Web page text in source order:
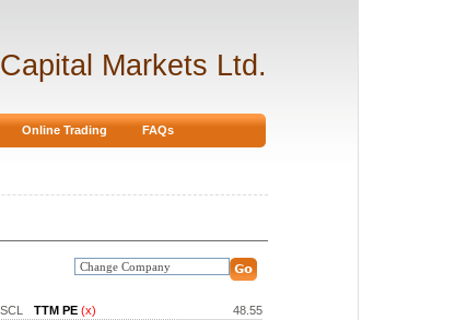
Markets Ltd.
Online Trading FAQs
TTM PE (x)
48.55